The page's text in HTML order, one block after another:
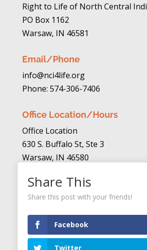
Right to Life of North Central
PO Box 1162
Warsaw, IN 46581
Email/Phone
info@nci4life.org
Phone: 574-306-7406
Office Location/Hours
Office Location
630 S. Buffalo St, Ste 3
Warsaw, IN 46580
Mon. – Thurs. 10am to 4pm
Fri. Closed
Share This
Share this post with your friends!
Facebook
Twitter